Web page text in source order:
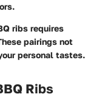
ribs requires
pairings not
personal tastes.
Ribs